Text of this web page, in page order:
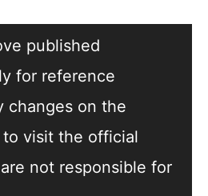
published
for reference
changes on the
visit the official
not responsible for